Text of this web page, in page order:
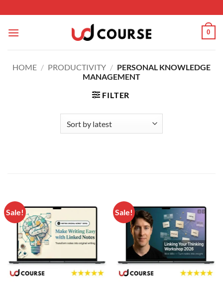
0
HOME / PRODUCTIVITY / PERSONAL KNOWLEDGE
MANAGEMENT
FILTER
Sale! Sale!